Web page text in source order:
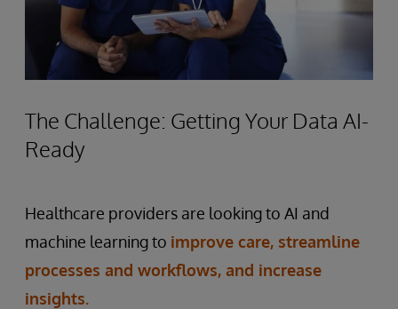
The Challenge: Getting Your Data AI-
Ready
Healthcare providers are looking to AI and
machine learning to improve care, streamline
processes and workflows, and increase
insights.